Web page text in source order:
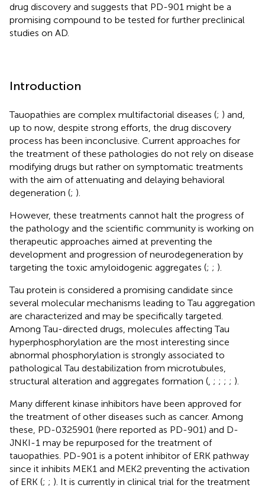
drug discovery and suggests that PD-901 might be a
promising compound to be tested for further preclinical
studies on AD.
Introduction
Tauopathies are complex multifactorial diseases (; ) and,
up to now, despite strong efforts, the drug discovery
process has been inconclusive. Current approaches for
the treatment of these pathologies do not rely on disease
modifying drugs but rather on symptomatic treatments
with the aim of attenuating and delaying behavioral
degeneration (; ).
However, these treatments cannot halt the progress of
the pathology and the scientific community is working on
therapeutic approaches aimed at preventing the
development and progression of neurodegeneration by
targeting the toxic amyloidogenic aggregates (; ; ).
Tau protein is considered a promising candidate since
several molecular mechanisms leading to Tau aggregation
are characterized and may be specifically targeted.
Among Tau-directed drugs, molecules affecting Tau
hyperphosphorylation are the most interesting since
abnormal phosphorylation is strongly associated to
pathological Tau destabilization from microtubules,
structural alteration and aggregates formation ( ; ; ; ; ).
Many different kinase inhibitors have been approved for
the treatment of other diseases such as cancer. Among
these, PD-0325901 (here reported as PD-901) and D-
JNKI-1 may be repurposed for the treatment of
tauopathies. PD-901 is a potent inhibitor of ERK pathway
since it inhibits MEK1 and MEK2 preventing the activation
of ERK (; ; ). It is currently in clinical trial for the treatment